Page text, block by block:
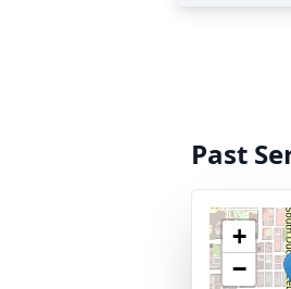
Past
+
−